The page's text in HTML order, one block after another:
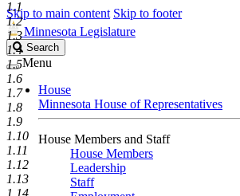
Skip to main content Skip to footer
Minnesota Legislature
Search
Legislature
Search
Menu
House
Minnesota House of Representatives
House Members and Staff
House Members
Leadership
Staff
1.1
1.2
1.3
1.4
1.5
1.6
1.7
1.8
1.9
1.10
1.11
1.12
1.13
1.14